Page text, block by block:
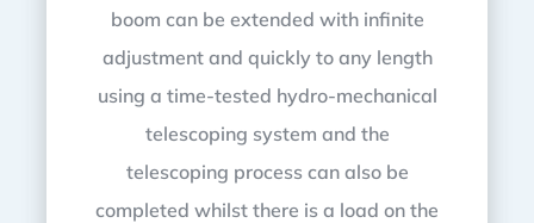
boom can be extended with infinite
adjustment and quickly to any length
using a time-tested hydro-mechanical
telescoping system and the
telescoping process can also be
completed whilst there is a load on the